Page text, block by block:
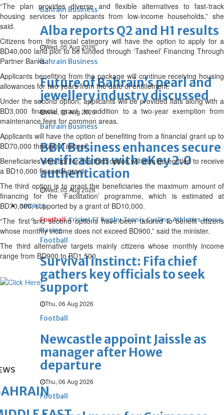
Bahrain Business
Alba reports Q2 and H1 results
Wed, 05 Aug 2026
Bahrain Business
Future of Bahrain’s pearl and
jewellery industry discussed
Wed, 05 Aug 2026
Bahrain Business
BBK Business enhances secure
verification with eKey 2.0
authentication
Wed, 05 Aug 2026
SPORTS
Football Cricket F1 Rugby Tennis Cycling Athletics Horse
Racing
Football
Survival instinct: Fifa chief
gathers key officials to seek
support
Thu, 06 Aug 2026
Football
Newcastle appoint Jaissle as
manager after Howe
departure
Thu, 06 Aug 2026
Football
“The plan provides diverse and flexible alternatives to fast-track
housing services for applicants from low-income households,” she
said.
Citizens from this social category will have the option to apply for a
BD40,000 land plot to be funded through ‘Tasheel’ Financing Through
Partner Banks.
Applicants benefiting from the package will continue receiving housing
allowances for two years from the date of entitlement.
Under the second option, applicants will be provided flats along with a
BD3,000 financial grant, in addition to a two-year exemption from
maintenance fees for common areas.
Applicants will have the option of benefiting from a financial grant up to
BD70,000 through ‘Tasheel’.
Beneficiaries who opt for this third option will also be entitled to receive
a BD10,000 financial grant.
The third option is to grant the beneficiaries the maximum amount of
financing for the ‘Facilitation’ programme, which is estimated at
BD70,000, supported by a grant of BD10,000.
“The first and second options have been tailored to benefit citizens
whose monthly income does not exceed BD900,” said the minister.
The third alternative targets mainly citizens whose monthly income
range from BD900 to BD1,500.